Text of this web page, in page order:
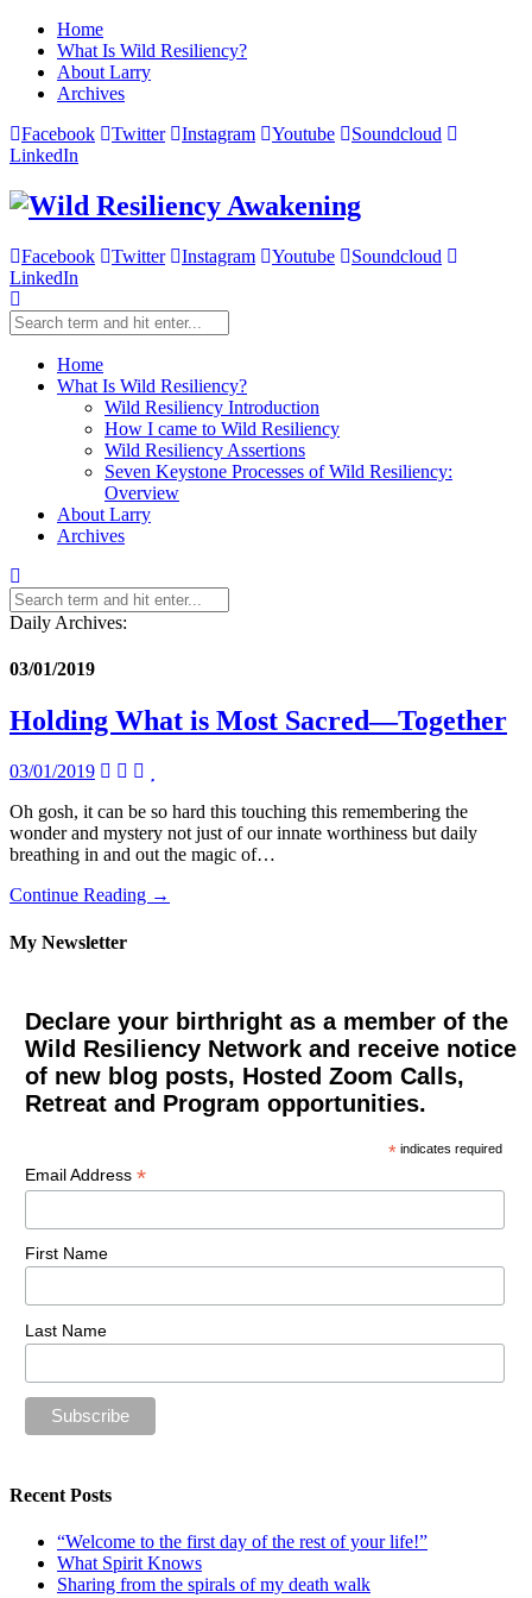
Home
What Is Wild Resiliency?
About Larry
Archives
Facebook
Twitter Instagram Youtube
Soundcloud
LinkedIn
Facebook Twitter Instagram Youtube
Soundcloud
LinkedIn
Home
What Is Wild Resiliency?
Wild Resiliency Introduction
How I came to Wild Resiliency
Wild Resiliency Assertions
Seven Keystone Processes of Wild Resiliency:
Overview
About Larry
Archives
Daily Archives:
03/01/2019
Holding What is Most Sacred—Together
03/01/2019
Oh gosh, it can be so hard this touching this remembering the
wonder and mystery not just of our innate worthiness but daily
breathing in and out the magic of…
Continue Reading →
My Newsletter
Declare your birthright as a member of the
Wild Resiliency Network and receive notice
of new blog posts, Hosted Zoom Calls,
Retreat and Program opportunities.
* indicates required
Email Address *
First Name
Last Name
Recent Posts
“Welcome to the first day of the rest of your life!”
What Spirit Knows
Sharing from the spirals of my death walk